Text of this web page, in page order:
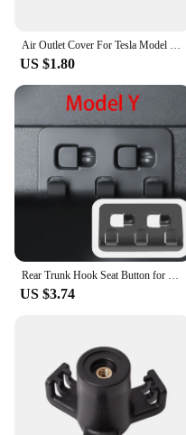
Air Outlet Cover For Tesla Model 3 Y Under Seat Anti-Blocking Dust Protective Net Car Styling Interior Modification Accessories
US $1.80
Rear Trunk Hook Seat Button for Model Y Tesla Cargo Grocery Shopping Bag Holder Umbrella Hanger Storage Car Interior 2022
US $3.74